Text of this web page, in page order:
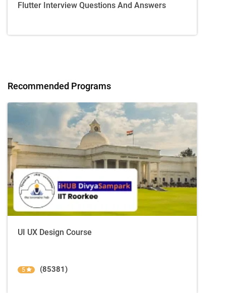
Flutter Interview Questions And Answers
Recommended Programs
UI UX Design Course
5 (85381)